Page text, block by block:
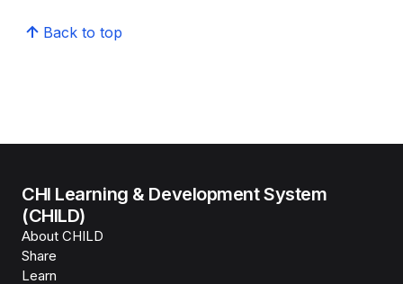
Back to top
CHI Learning & Development System
(CHILD)
About CHILD
Share
Learn